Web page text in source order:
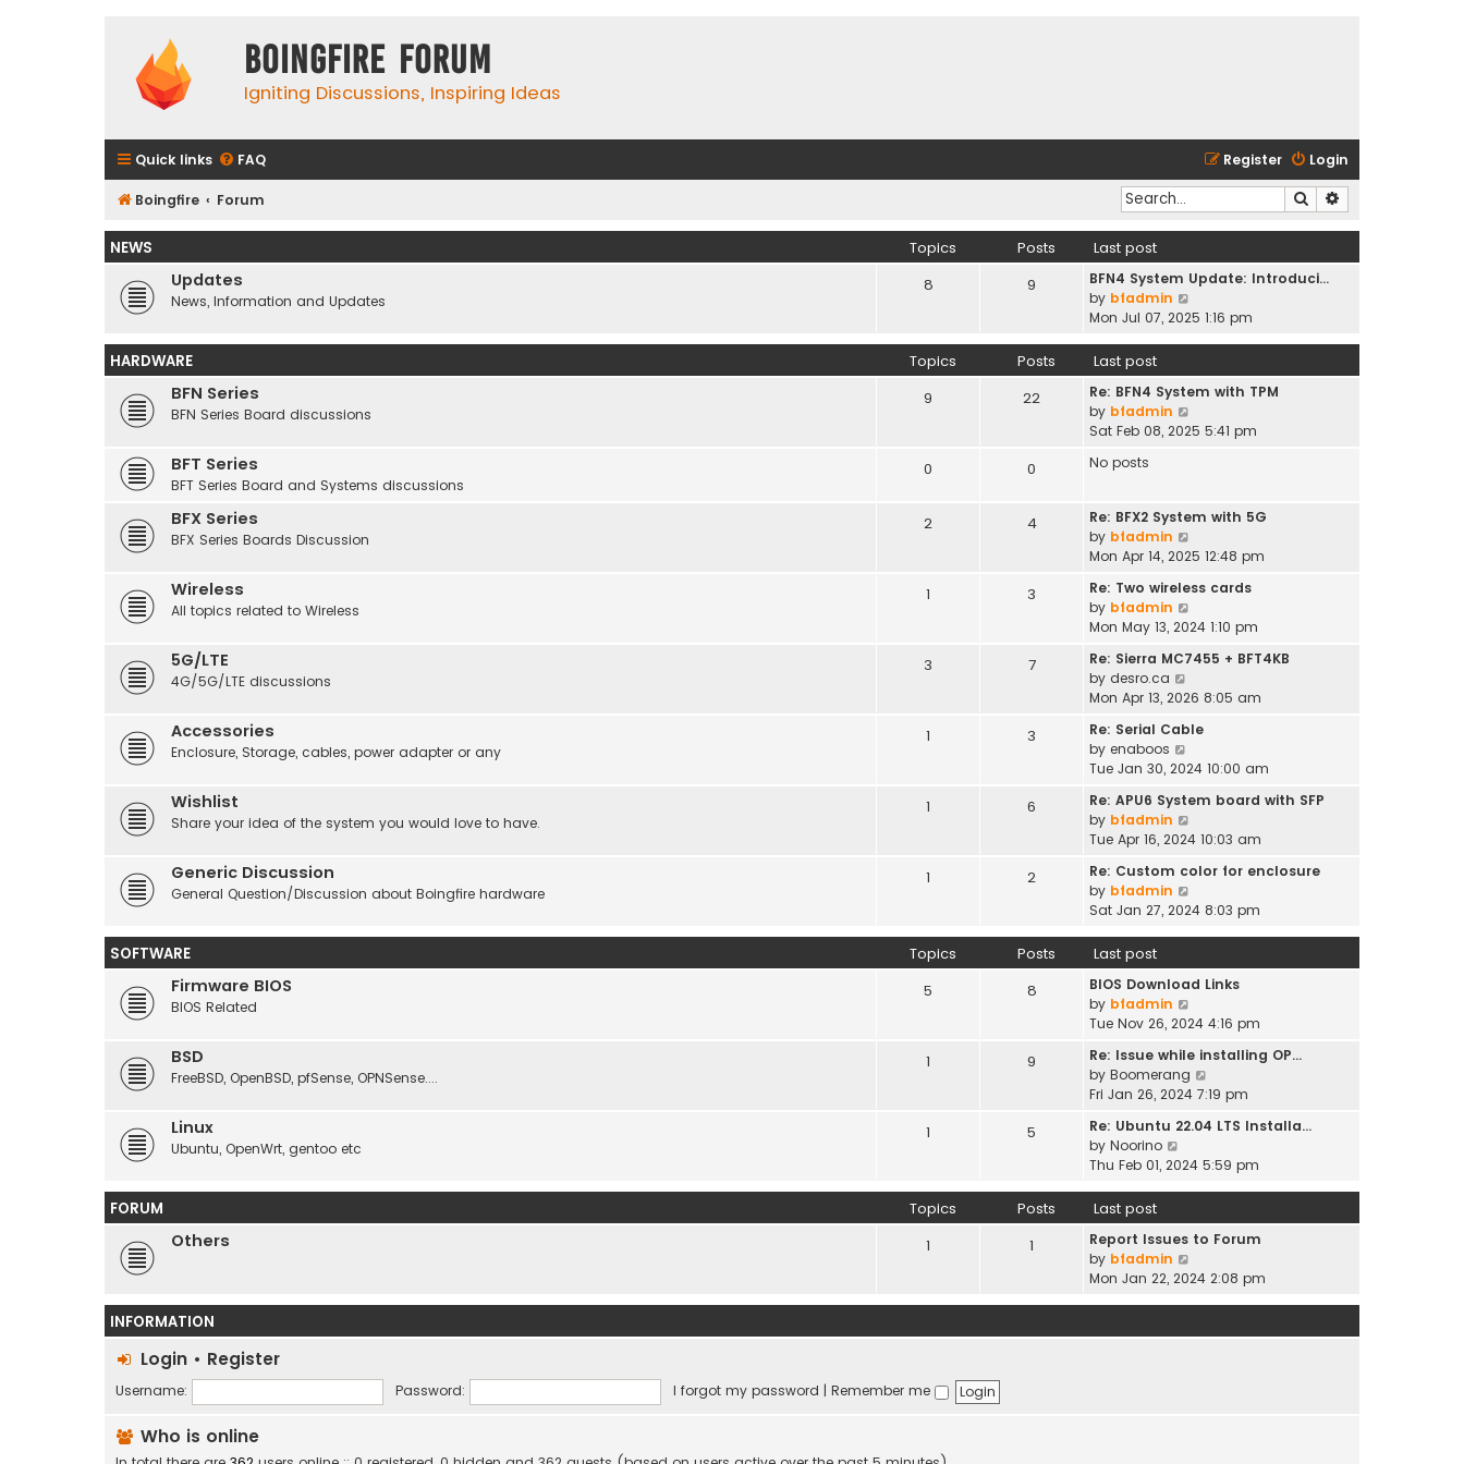
Boingfire Forum
Igniting Discussions, Inspiring Ideas
Quick links FAQ Login
Register
Boingfire Forum Search
NEWS Topics Posts Last post
Updates
News, Information and Updates
8 9
BFN4 System Update: Introduci…
by bfadmin
i
t
h
l
s
p
s
Mon Jul 07, 2025 1:16 pm
HARDWARE Topics Posts Last post
BFN Series
BFN Series Board discussions
9 22
Re: BFN4 System with TPM
by bfadmin
i
e
l
a
t
s
p
s
t
Sat Feb 08, 2025 5:41 pm
BFT Series
BFT Series Board and Systems discussions
0 0 No posts
BFX Series
BFX Series Boards Discussion
2 4
Re: BFX2 System with 5G
by bfadmin
i
w
h
e
a
e
t
o
t
Mon Apr 14, 2025 12:48 pm
Wireless
All topics related to Wireless
1 3
Re: Two wireless cards
by bfadmin
i
w
h
e
a
e
t
o
t
Mon May 13, 2024 1:10 pm
5G/LTE
4G/5G/LTE discussions
3 7
Re: Sierra MC7455 + BFT4KB
by desro.ca
i
w
h
e
l
a
e
s
t
s
t
Mon Apr 13, 2026 8:05 am
Accessories
Enclosure, Storage, cables, power adapter or any
1 3
Re: Serial Cable
by enaboos
i
w
t
h
e
l
a
t
p
o
t
Tue Jan 30, 2024 10:00 am
Wishlist
Share your idea of the system you would love to have.
1 6
Re: APU6 System board with SFP
by bfadmin
i
w
h
e
a
t
e
s
t
p
o
t
Tue Apr 16, 2024 10:03 am
Generic Discussion
General Question/Discussion about Boingfire hardware
1 2
Re: Custom color for enclosure
by bfadmin
i
t
h
l
t
e
s
t
o
Sat Jan 27, 2024 8:03 pm
SOFTWARE Topics Posts Last post
Firmware BIOS
BIOS Related
5 8
BIOS Download Links
by bfadmin
i
w
h
e
a
t
o
Tue Nov 26, 2024 4:16 pm
BSD
FreeBSD, OpenBSD, pfSense, OPNSense....
1 9
Re: Issue while installing OP…
by Boomerang
i
w
h
e
a
e
s
t
Fri Jan 26, 2024 7:19 pm
Linux
Ubuntu, OpenWrt, gentoo etc
1 5
Re: Ubuntu 22.04 LTS Installa…
by Noorino
i
t
h
e
l
a
e
Thu Feb 01, 2024 5:59 pm
FORUM Topics Posts Last post
Others 1 1
Report Issues to Forum
by bfadmin
i
t
Mon Jan 22, 2024 2:08 pm
INFORMATION
Login • Register
Username: Password: I forgot my password | Remember me
Who is online